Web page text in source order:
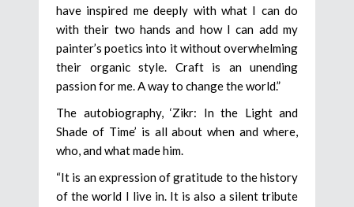
have inspired me deeply with what I can do
with their two hands and how I can add my
painter’s poetics into it without overwhelming
their organic style. Craft is an unending
passion for me. A way to change the world.”
The autobiography, ‘Zikr: In the Light and
Shade of Time’ is all about when and where,
who, and what made him.
“It is an expression of gratitude to the history
of the world I live in. It is also a silent tribute